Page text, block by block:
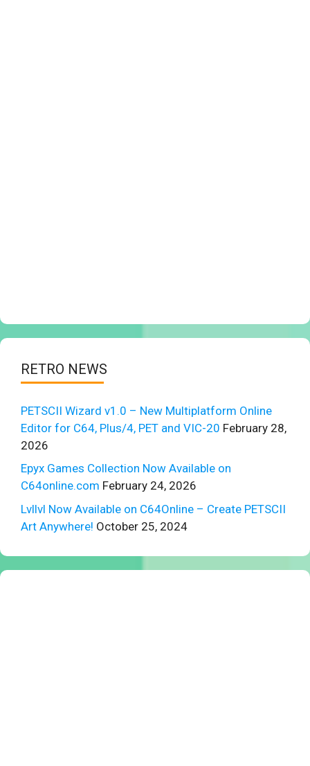
RETRO NEWS
PETSCII Wizard v1.0 – New Multiplatform Online
Editor for C64, Plus/4, PET and VIC-20 February 28,
2026
Epyx Games Collection Now Available on
C64online.com February 24, 2026
Lvllvl Now Available on C64Online – Create PETSCII
Art Anywhere! October 25, 2024